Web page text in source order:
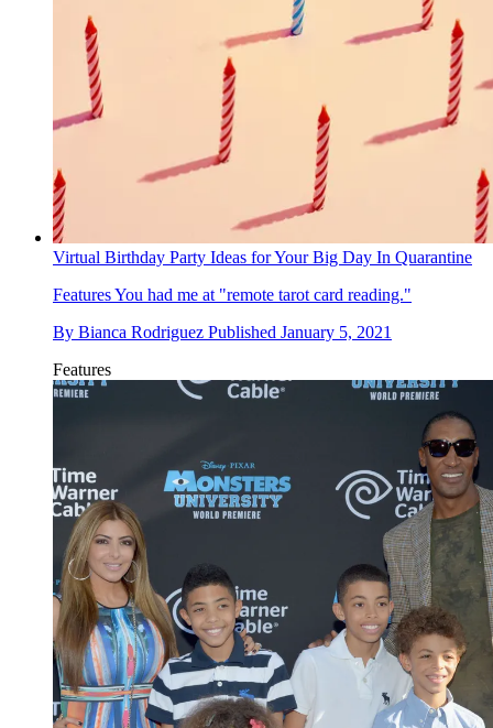
Virtual Birthday Party Ideas for Your Big Day In Quarantine
FeaturesYou had me at "remote tarot card reading."
By Bianca Rodriguez Published January 5, 2021
Features